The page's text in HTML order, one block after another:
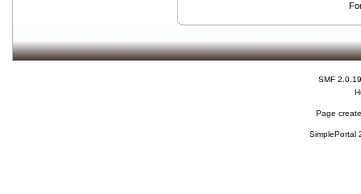
SMF 2.0.19
Page
SimplePortal